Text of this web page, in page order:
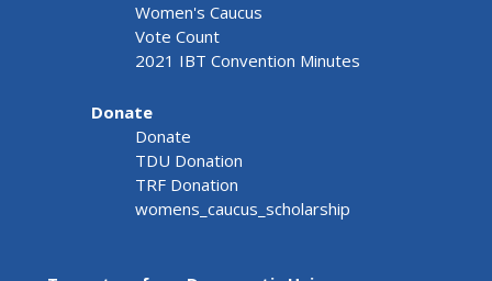
Women's Caucus
Vote Count
2021 IBT Convention Minutes
Donate
Donate
TDU Donation
TRF Donation
womens_caucus_scholarship